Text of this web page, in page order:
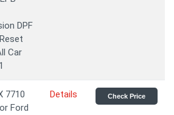
DPF
Car
7710
Ford
Details Check Price